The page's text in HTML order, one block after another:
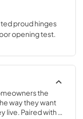
proud hinges
opening test.
the
way they want
live. Paired with a